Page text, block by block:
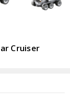
Cruiser